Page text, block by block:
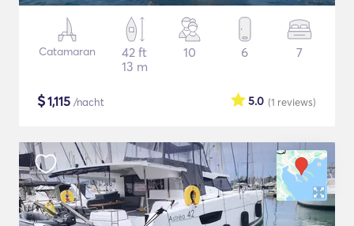
Catamaran
42 ft
13 m
10 6 7
$1,115 /nacht (1 reviews)
5.0